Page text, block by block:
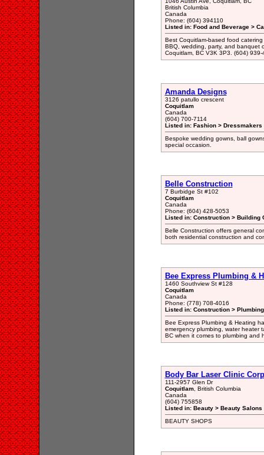
British Columbia
Canada
Phone: (604) 394110
Listed in: Food and Beverage >
Best Coquitlam-based food
BBQ, wedding, party, and banquet
Coquitlam, BC V3K 3P3. (604) 939-
Amanda Designs
3126 patullo crescent
Coquitlam
Canada
(604) 700-7114
Listed in: Fashion >
Bespoke wedding gowns, ball
special occasion.
Belle Construction
7 Burbidge St #102
Coquitlam
Canada
Phone: (604) 428-5053
Listed in: Construction > Building
Belle Construction offers general
both residential construction and
Bee Express Plumbing &
1460 Southview St #128
Coquitlam
Canada
Phone: (778) 708-4016
Listed in: Construction >
Bee Express Plumbing & Heating
emergency plumbing, water heater
BC when it comes to plumbing and
Body Bar Laser Clinic Corp
111-2957 Glen Dr
Coquitlam, British Columbia
Canada
(604) 755858
Listed in: Beauty > Beauty
BEAUTY SHOPS